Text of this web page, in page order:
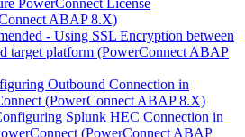
PowerConnect License
ABAP 8.X)
- Using SSL Encryption between
target platform (PowerConnect ABAP
Outbound Connection in
(PowerConnect ABAP 8.X)
Splunk HEC Connection in
(PowerConnect ABAP